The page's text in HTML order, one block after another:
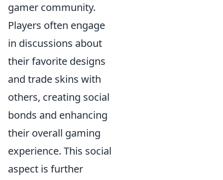
gamer community.
Players often engage
in discussions about
their favorite designs
and trade skins with
others, creating social
bonds and enhancing
their overall gaming
experience. This social
aspect is further